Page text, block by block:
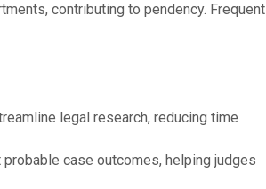
contributing to pendency. Frequent
legal research, reducing time
case outcomes, helping judges